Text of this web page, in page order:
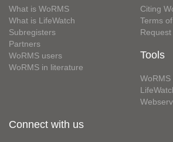
What is WoRMS
What is LifeWatch
Subregisters
Partners
WoRMS users
WoRMS in literature
Citing
Terms
Tools
WoRMS
Connect with us